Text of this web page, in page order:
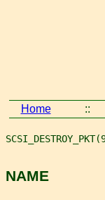
Home ::
NAME